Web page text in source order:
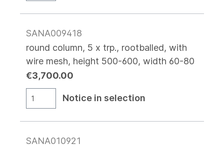
SANA009418
round column, 5 x trp., rootballed, with
wire mesh, height 500-600, width 60-80
€3,700.00
Notice in selection
SANA010921